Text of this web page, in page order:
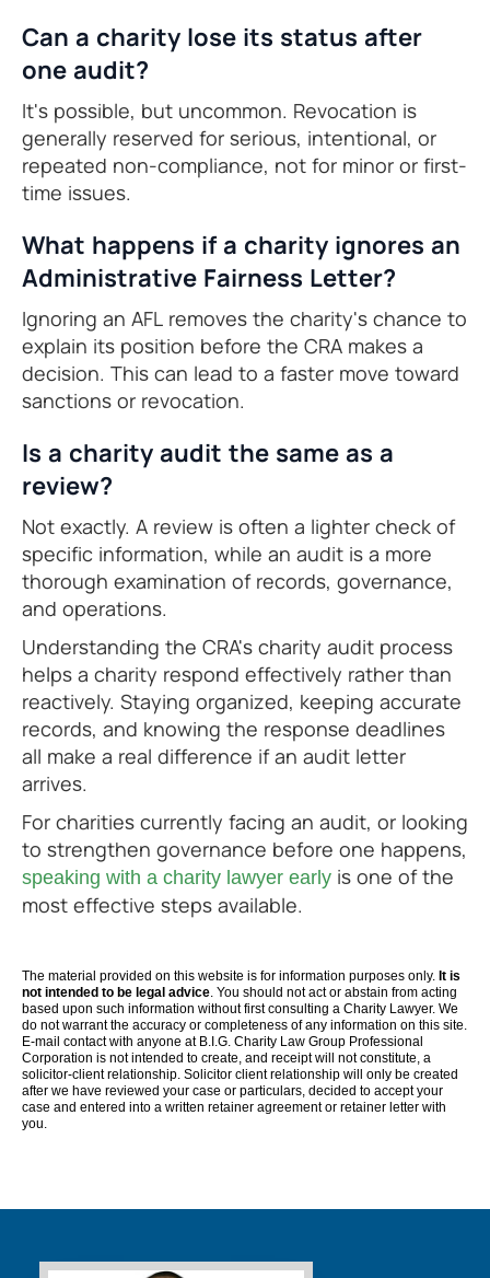
Can a charity lose its status after
one audit?
It's possible, but uncommon. Revocation is
generally reserved for serious, intentional, or
repeated non-compliance, not for minor or first-
time issues.
What happens if a charity ignores an
Administrative Fairness Letter?
Ignoring an AFL removes the charity's chance to
explain its position before the CRA makes a
decision. This can lead to a faster move toward
sanctions or revocation.
Is a charity audit the same as a
review?
Not exactly. A review is often a lighter check of
specific information, while an audit is a more
thorough examination of records, governance,
and operations.
Understanding the CRA's charity audit process
helps a charity respond effectively rather than
reactively. Staying organized, keeping accurate
records, and knowing the response deadlines
all make a real difference if an audit letter
arrives.
For charities currently facing an audit, or looking
to strengthen governance before one happens,
speaking with a charity lawyer early is one of the
most effective steps available.
The material provided on this website is for information purposes only. It is
not intended to be legal advice. You should not act or abstain from acting
based upon such information without first consulting a Charity Lawyer. We
do not warrant the accuracy or completeness of any information on this site.
E-mail contact with anyone at B.I.G. Charity Law Group Professional
Corporation is not intended to create, and receipt will not constitute, a
solicitor-client relationship. Solicitor client relationship will only be created
after we have reviewed your case or particulars, decided to accept your
case and entered into a written retainer agreement or retainer letter with
you.